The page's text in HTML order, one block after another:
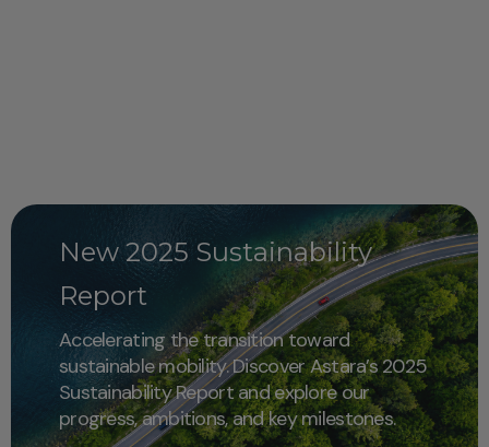
New 2025 Sustainability
Report
Accelerating the transition toward
sustainable mobility. Discover Astara’s 2025
Sustainability Report and explore our
progress, ambitions, and key milestones.